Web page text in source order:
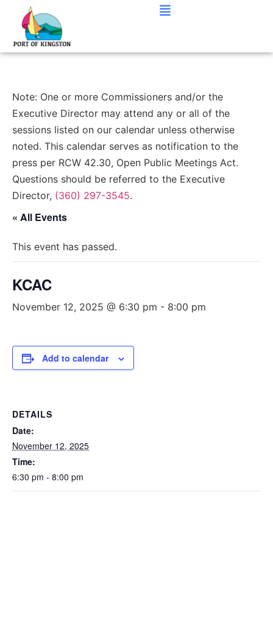
Note: One or more Commissioners and/or the
Executive Director may attend any or all of the
sessions listed on our calendar unless otherwise
noted. This calendar serves as notification to the
press per RCW 42.30, Open Public Meetings Act.
Questions should be referred to the Executive
Director, (360) 297-3545.
« All Events
This event has passed.
KCAC
November 12, 2025 @ 6:30 pm - 8:00 pm
Add to calendar
DETAILS
Date:
November 12, 2025
Time:
6:30 pm - 8:00 pm